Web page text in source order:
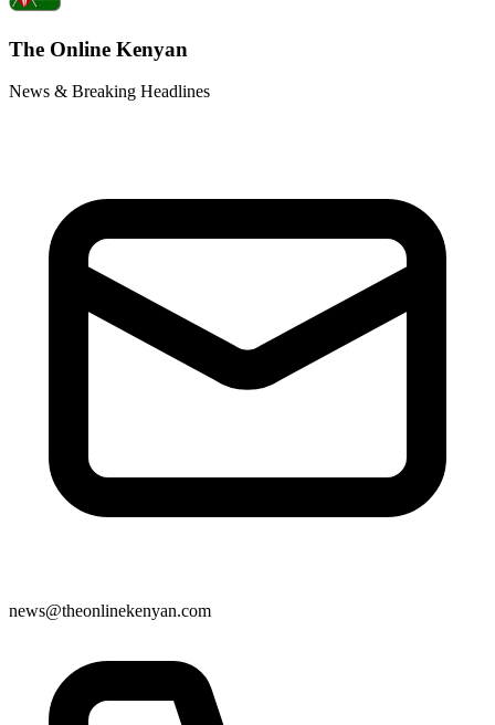
The Online Kenyan
News & Breaking Headlines
news@theonlinekenyan.com